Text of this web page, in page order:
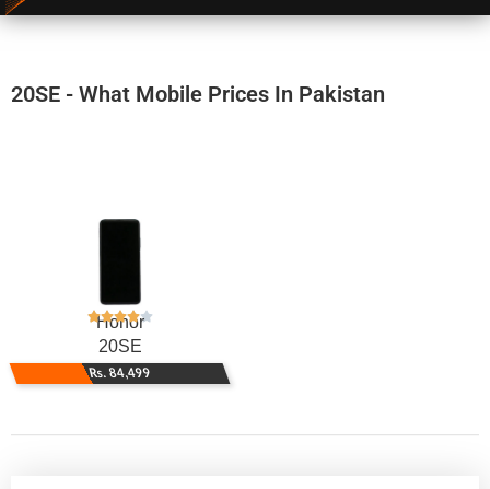
20SE - What Mobile Prices In Pakistan
Honor
20SE
Rs. 84,499